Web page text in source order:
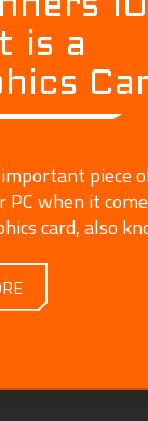
is a
piece
PC when it
card, also